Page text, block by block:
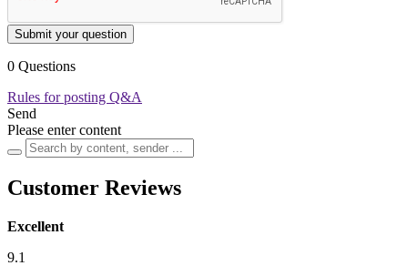
Submit your question
0 Questions
Rules for posting Q&A
Send
Please enter content
Customer Reviews
Excellent
9.1